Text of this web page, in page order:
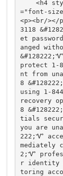
="font-
<p><br/></
3118
et
anged
protect 1-
nt from
8
using 1-
recovery
8
tials
you are
222;Ꮙ
mediately
2;Ꮙ
r identity
toring